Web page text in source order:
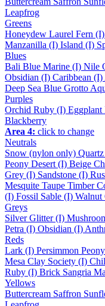
Leapfrog
Greens
Honeydew Laurel Fern (I)
Manzanilla (I) Island (I)
Blues
Bali Blue Marine (I) Nile
Obsidian (I) Caribbean (I)
Deep Sea Blue Grotto
Purples
Orchid Ruby (I) Eggplant
Blackberry
Area 4: click to change
Neutrals
Snow (nylon only)
Peony Desert (I) Beige
Grey (I) Sandstone (I)
Mesquite Taupe Timber
(I) Fossil Sable (I) Walnut
Greys
Silver Glitter (I)
Petra (I) Obsidian (I)
Reds
Lark (I) Persimmon Peony
Mesa Clay Society (I)
Ruby (I) Brick Sangria
Yellows
Buttercream Saffron